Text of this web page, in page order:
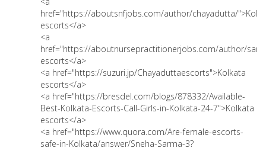
href="https://aboutsnfjobs.com/author/chayadutta/
escorts</a>
<a
href="https://aboutnursepractitionerjobs.com/author/
escorts</a>
<a href="https://suzuri.jp/Chayaduttaescorts">Kolkata
escorts</a>
<a href="https://bresdel.com/blogs/878332/Available-
Best-Kolkata-Escorts-Call-Girls-in-Kolkata-24-7">Kolkata
escorts</a>
<a href="https://www.quora.com/Are-female-escorts-
safe-in-Kolkata/answer/Sneha-Sarma-3?